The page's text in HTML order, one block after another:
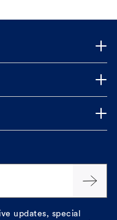
updates, special